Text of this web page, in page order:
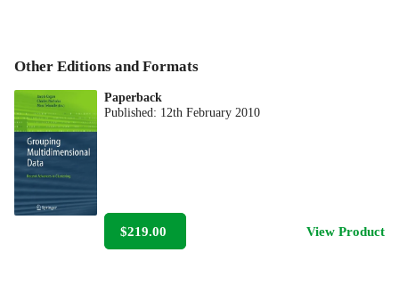
Other Editions and Formats
Paperback
Published: 12th February 2010
$219.00 View Product